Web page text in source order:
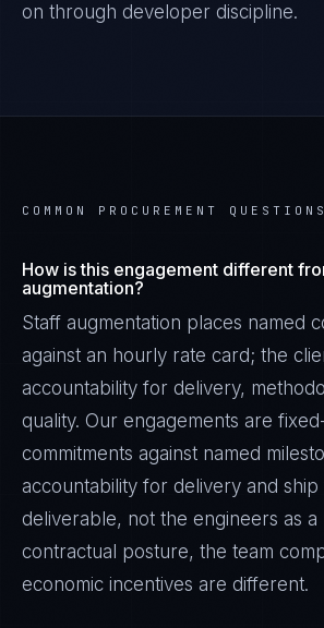
on through developer discipline.
COMMON PROCUREMENT QUESTIONS
How is this engagement different
augmentation?
Staff augmentation places named
against an hourly rate card; the
accountability for delivery,
quality. Our engagements are
commitments against named
accountability for delivery and ship
deliverable, not the engineers as
contractual posture, the team
economic incentives are different.